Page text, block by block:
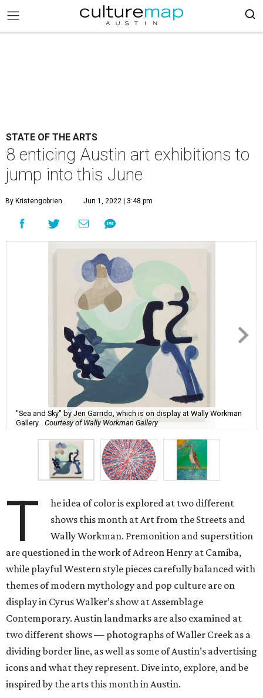
STATE OF THE ARTS
8 enticing Austin art exhibitions to
jump into this June
By Kristengobrien Jun 1, 2022 | 3:48 pm
"Sea and Sky" by Jen Garrido, which is on display at Wally Workman
Gallery.
Courtesy of Wally Workman Gallery
T
he idea of color is explored at two different
shows this month at Art from the Streets and
Wally Workman. Premonition and superstition
are questioned in the work of Adreon Henry at Camiba,
while playful Western style pieces carefully balanced with
themes of modern mythology and pop culture are on
display in Cyrus Walker’s show at Assemblage
Contemporary. Austin landmarks are also examined at
two different shows — photographs of Waller Creek as a
dividing border line, as well as some of Austin’s advertising
icons and what they represent. Dive into, explore, and be
inspired by the arts this month in Austin.